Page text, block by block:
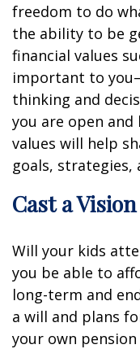
freedom to do
the ability to be
financial values
important to
thinking and
you are open
values will help
goals, strategies,
Cast a
Will your kids
you be able to
long-term and
a will and plans
your own